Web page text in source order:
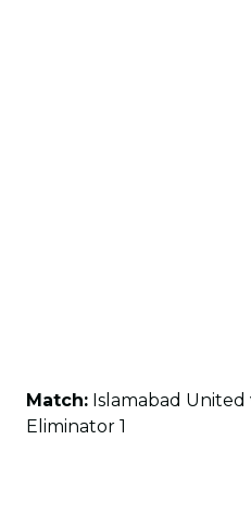
Match: Islamabad United
Eliminator 1